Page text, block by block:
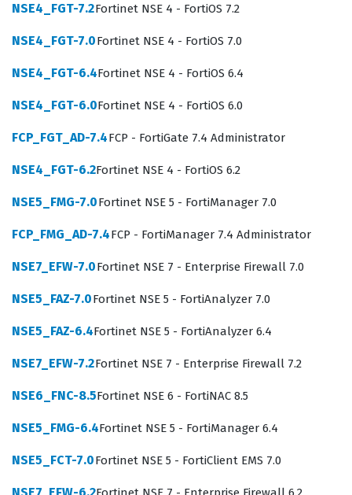
threats and advanced persistent threats. It serves as a
benchmark for technical competence in the Fortinet
risks.
What the FCP_FSA_AD-5.0 Exam
Covers
The exam evaluates a candidate's ability to handle the
demonstrate a clear understanding of how to initialize
the appliance, configure network settings, and manage
exam also tests knowledge of scanning and rating
components, which are critical for analyzing suspicious
files and determining their threat level. Furthermore,
understand how FortiSandbox interacts with other
Fortinet products, such as FortiGate and FortiMail, to
NSE4_FGT-7.2Fortinet NSE 4 - FortiOS 7.2
NSE4_FGT-7.0Fortinet NSE 4 - FortiOS 7.0
NSE4_FGT-6.4Fortinet NSE 4 - FortiOS 6.4
NSE4_FGT-6.0Fortinet NSE 4 - FortiOS 6.0
FCP_FGT_AD-7.4FCP - FortiGate 7.4 Administrator
NSE4_FGT-6.2Fortinet NSE 4 - FortiOS 6.2
NSE5_FMG-7.0Fortinet NSE 5 - FortiManager 7.0
FCP_FMG_AD-7.4FCP - FortiManager 7.4 Administrator
NSE7_EFW-7.0Fortinet NSE 7 - Enterprise Firewall 7.0
NSE5_FAZ-7.0Fortinet NSE 5 - FortiAnalyzer 7.0
NSE5_FAZ-6.4Fortinet NSE 5 - FortiAnalyzer 6.4
NSE7_EFW-7.2Fortinet NSE 7 - Enterprise Firewall 7.2
NSE6_FNC-8.5Fortinet NSE 6 - FortiNAC 8.5
NSE5_FMG-6.4Fortinet NSE 5 - FortiManager 6.4
NSE5_FCT-7.0Fortinet NSE 5 - FortiClient EMS 7.0